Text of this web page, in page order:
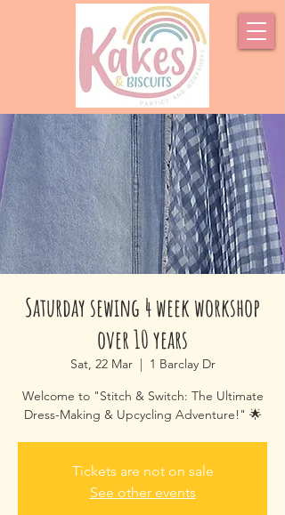
Saturday sewing 4 week workshop
over 10 years
Sat, 22 Mar
  |
1 Barclay Dr
Welcome to "Stitch & Switch: The Ultimate
Tickets are not on sale
See other events